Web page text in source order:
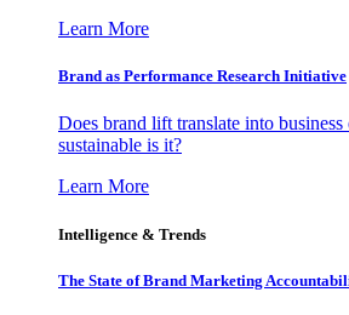
Learn More
Brand as Performance Research Initiative
Does brand lift translate into
sustainable is it?
Learn More
Intelligence & Trends
The State of Brand Marketing